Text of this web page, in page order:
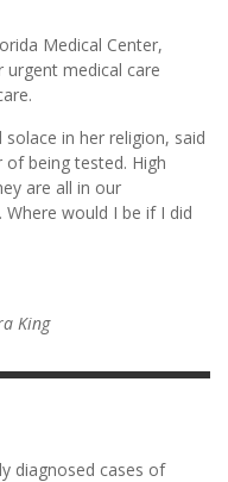
Medical Center,
urgent medical care
in her religion, said
being tested. High
are all in our
Where would I be if I did
King
diagnosed cases of